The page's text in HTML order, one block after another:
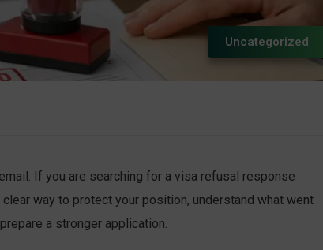
Uncategorized
If you are searching for a visa refusal response
way to protect your position, understand what went
a stronger application.